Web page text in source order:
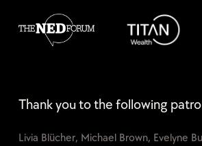
Thank you to the following
Livia Blücher, Michael Brown, Evelyne